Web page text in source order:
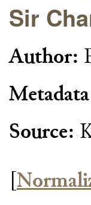
Sir
Author:
Source: